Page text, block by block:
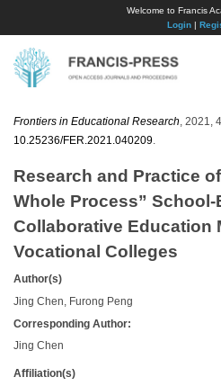
Welcome to Francis
Login|
Frontiers in Educational Research , 2021,
10.25236/FER.2021.040209
Research and Practice
Whole Process” School-
Collaborative Education
Vocational Colleges
Author(s)
Jing Chen, Furong Peng
Corresponding Author:
Jing Chen
Affiliation(s)